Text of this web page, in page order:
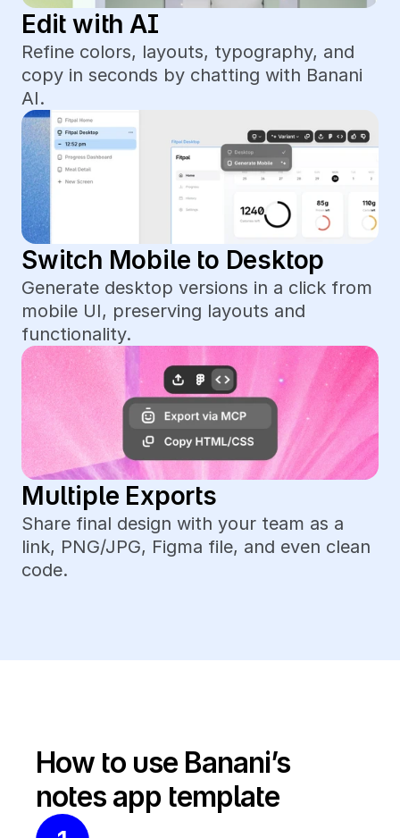
Edit with AI
Refine colors, layouts, typography, and
copy in seconds by chatting with Banani
AI.
Switch Mobile to Desktop
Generate desktop versions in a click from
mobile UI, preserving layouts and
functionality.
Multiple Exports
Share final design with your team as a
link, PNG/JPG, Figma file, and even clean
code.
How to use Banani’s
notes app template